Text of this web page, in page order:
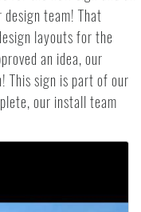
team! That
layouts for the
an idea, our
This sign is part of our
our install team